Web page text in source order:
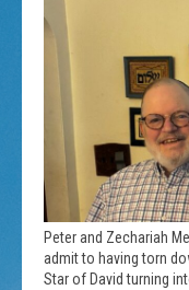
Peter and Zechariah
admit to having torn
Star of David turning